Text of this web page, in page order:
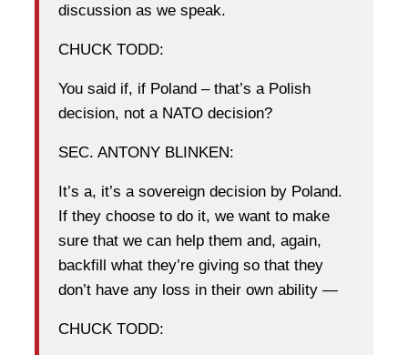
discussion as we speak.
CHUCK TODD:
You said if, if Poland – that’s a Polish
decision, not a NATO decision?
SEC. ANTONY BLINKEN:
It’s a, it’s a sovereign decision by Poland.
If they choose to do it, we want to make
sure that we can help them and, again,
backfill what they’re giving so that they
don’t have any loss in their own ability —
CHUCK TODD: